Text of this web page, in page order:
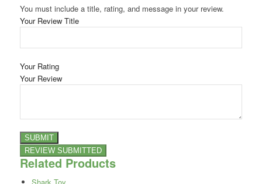
You must include a title, rating, and message in your review.
Your Review Title
Your Rating
Your Review
Related Products